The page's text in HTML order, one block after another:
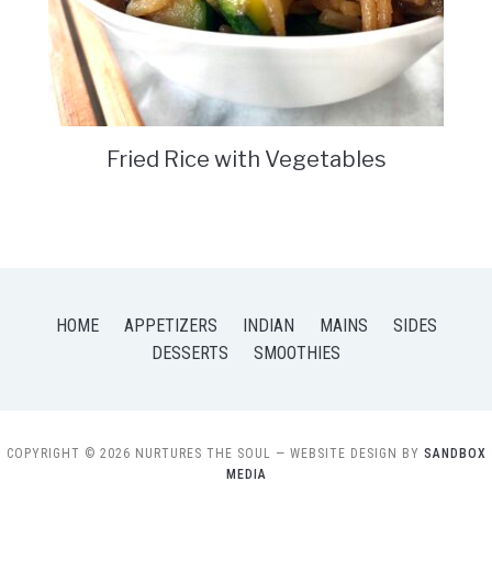
Fried Rice with Vegetables
HOME APPETIZERS INDIAN MAINS
SIDES
DESSERTS
SMOOTHIES
COPYRIGHT © 2026 NURTURES THE SOUL — WEBSITE DESIGN BY SANDBOX
MEDIA